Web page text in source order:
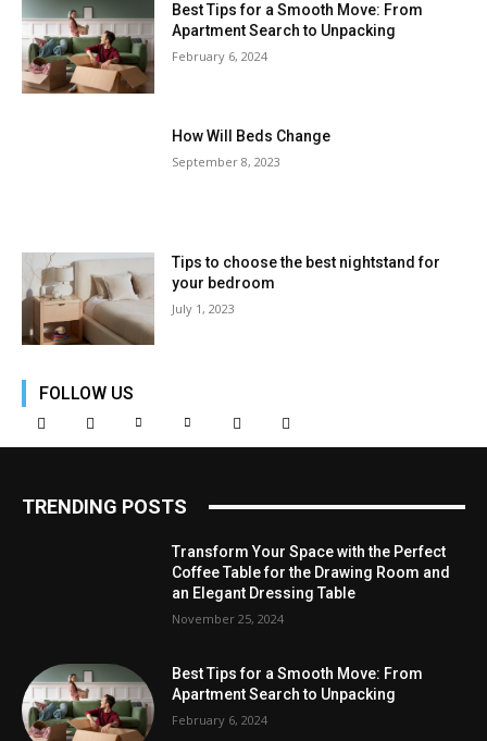
Best Tips for a Smooth Move: From
Apartment Search to Unpacking
February 6, 2024
How Will Beds Change
September 8, 2023
Tips to choose the best nightstand for
your bedroom
July 1, 2023
FOLLOW US
TRENDING POSTS
Transform Your Space with the Perfect
Coffee Table for the Drawing Room and
an Elegant Dressing Table
November 25, 2024
Best Tips for a Smooth Move: From
Apartment Search to Unpacking
February 6, 2024